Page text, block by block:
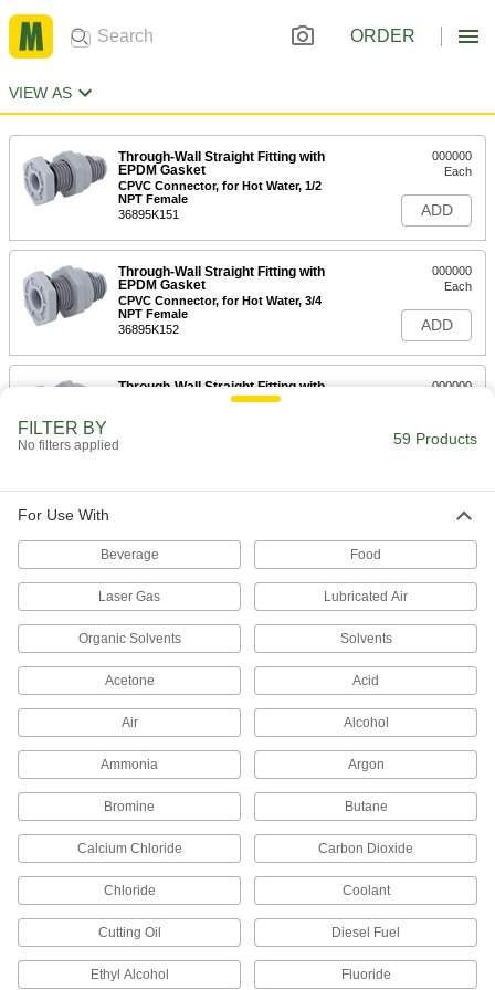
ORDER
VIEW AS
Through-Wall Straight Fitting with
EPDM Gasket
CPVC Connector, for Hot Water, 1/2
NPT Female
36895K151
000000
Each
ADD
Through-Wall Straight Fitting with
EPDM Gasket
CPVC Connector, for Hot Water, 3/4
NPT Female
36895K152
000000
Each
ADD
Through-Wall Straight Fitting with
000000
ADD
NPT Female
36895K155
Each
EPDM Gasket
CPVC Connector, for Hot Water, 1-1/4
36895K21
000000
ADD
Through-Wall Straight Fitting with
EPDM Gasket
CPVC Connector, for Hot Water, 2 NPT
Female
36895K156
000000
Each
ADD
Through-Wall Straight Fitting with
CPVC Connector, for Hot Water, 3 NPT
Female
ADD
Through-Wall Straight Fitting with
FILTER BY
No filters applied 59 Products
For Use With
Beverage Food
Laser Gas Lubricated Air
Organic Solvents Solvents
Acetone Acid
Air Alcohol
Ammonia Argon
Bromine Butane
Calcium Chloride Carbon Dioxide
Chloride Coolant
Cutting Oil Diesel Fuel
Ethyl Alcohol Fluoride